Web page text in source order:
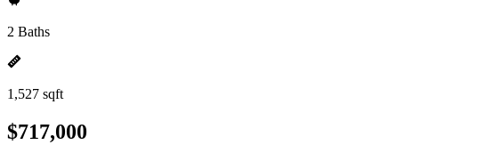
2 Baths
1,527 sqft
$717,000